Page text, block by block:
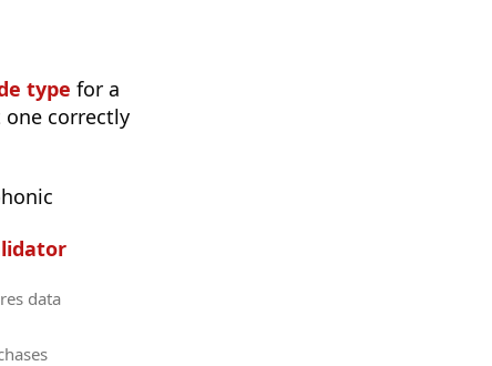
type for a
one correctly
data